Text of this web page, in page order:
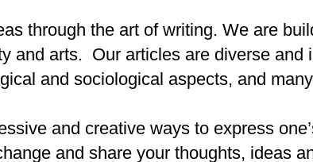
through the art of writing. We are
and arts. Our articles are diverse and
and sociological aspects, and
and creative ways to express
and share your thoughts, ideas